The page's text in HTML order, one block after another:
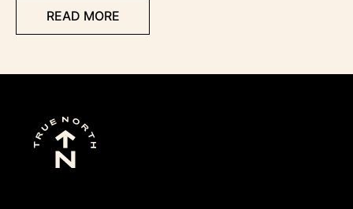
READ MORE